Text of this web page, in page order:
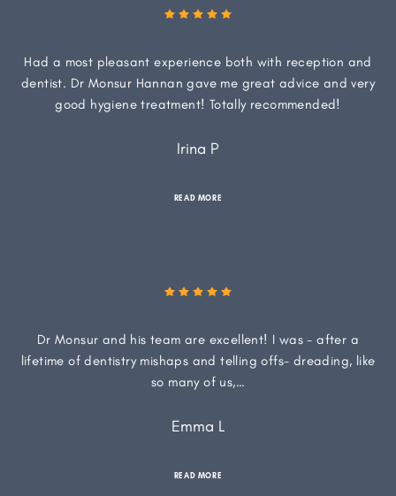
Had a most pleasant experience both with reception and
dentist. Dr Monsur Hannan gave me great advice and very
good hygiene treatment! Totally recommended!
Irina P
READ MORE
Dr Monsur and his team are excellent! I was - after a
lifetime of dentistry mishaps and telling offs- dreading, like
so many of us,…
Emma L
READ MORE